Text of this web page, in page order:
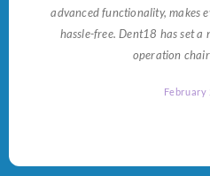
advanced functionality, makes
hassle-free. Dent18 has set
operation
February